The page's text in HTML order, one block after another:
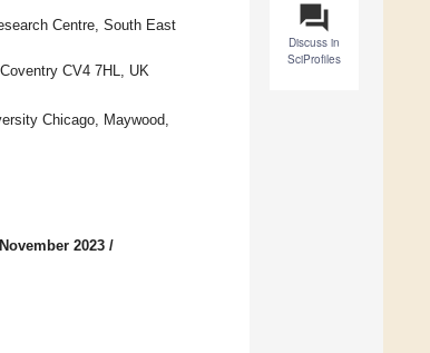
question_answer
Discuss in
SciProfiles
Centre, South East
CV4 7HL, UK
Chicago, Maywood,
2023 /